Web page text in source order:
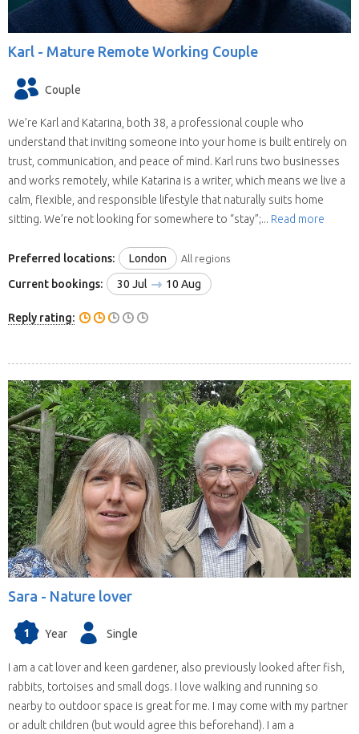
Karl - Mature Remote Working Couple
Couple
We’re Karl and Katarina, both 38, a professional couple who
understand that inviting someone into your home is built entirely on
trust, communication, and peace of mind. Karl runs two businesses
and works remotely, while Katarina is a writer, which means we live a
calm, flexible, and responsible lifestyle that naturally suits home
sitting. We’re not looking for somewhere to “stay”;... Read more
Preferred locations: London All regions
Current bookings: 30 Jul 10 Aug
Reply rating:
Sara - Nature lover
1 Year Single
I am a cat lover and keen gardener, also previously looked after fish,
rabbits, tortoises and small dogs. I love walking and running so
nearby to outdoor space is great for me. I may come with my partner
or adult children (but would agree this beforehand). I am a